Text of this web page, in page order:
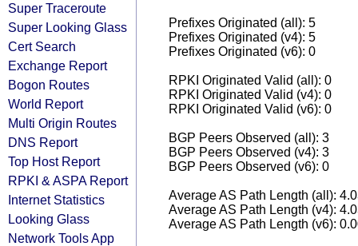
Super Traceroute
Super Looking Glass
Cert Search
Exchange Report
Bogon Routes
World Report
Multi Origin Routes
DNS Report
Top Host Report
RPKI & ASPA Report
Internet Statistics
Looking Glass
Network Tools App
Prefixes Originated (all): 5
Prefixes Originated (v4): 5
Prefixes Originated (v6): 0
RPKI Originated Valid (all): 0
RPKI Originated Valid (v4): 0
RPKI Originated Valid (v6): 0
BGP Peers Observed (all): 3
BGP Peers Observed (v4): 3
BGP Peers Observed (v6): 0
Average AS Path Length (all):
Average AS Path Length (v4):
Average AS Path Length (v6):